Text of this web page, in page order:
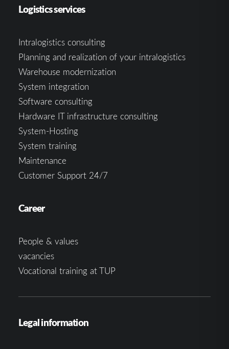
Logistics services
Intralogistics consulting
Planning and realization of your intralogistics
Warehouse modernization
System integration
Software consulting
Hardware IT infrastructure consulting
System-Hosting
System training
Maintenance
Customer Support 24/7
Career
People & values
vacancies
Vocational training at TUP
Legal information